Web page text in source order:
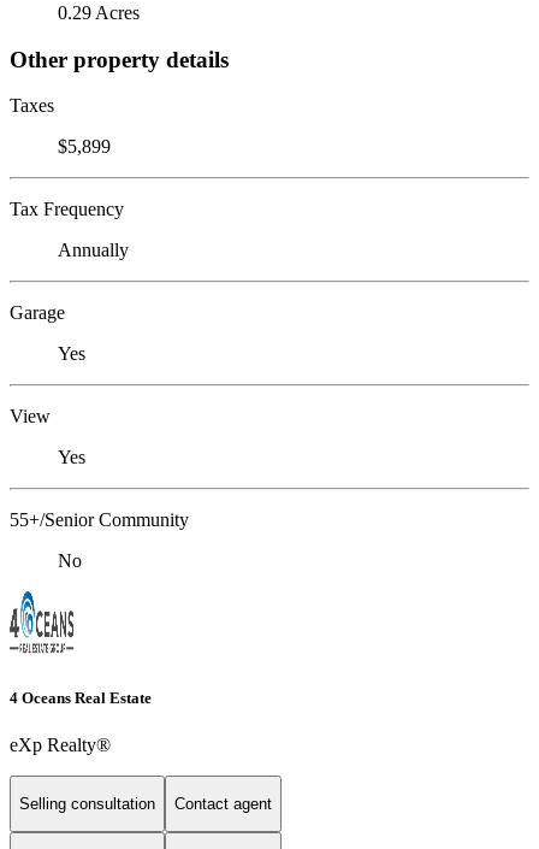
0.29 Acres
Other property details
Taxes
$5,899
Tax Frequency
Annually
Garage
Yes
View
Yes
55+/Senior Community
No
4 Oceans Real Estate
eXp Realty®
Selling consultation Contact agent